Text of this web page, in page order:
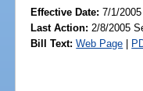
Effective Date:7/1/
Last Action: 2/8/2005
Bill Text: Web Page |